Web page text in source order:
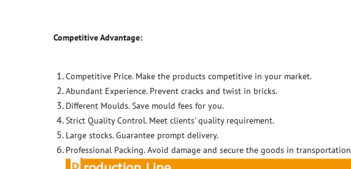
Competitive Advantage:
Competitive Price. Make the products competitive in your market.
Abundant Experience. Prevent cracks and twist in bricks.
Different Moulds. Save mould fees for you.
Strict Quality Control. Meet clients’ quality requirement.
Large stocks. Guarantee prompt delivery.
Professional Packing. Avoid damage and secure the goods in transportation